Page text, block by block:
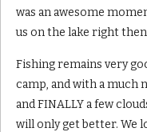
was an awesome
us on the lake right
Fishing remains very
camp, and with a much
and FINALLY a few
will only get better. We